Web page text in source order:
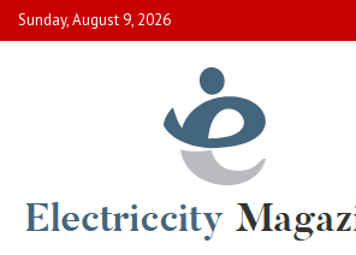
Skip
to
Sunday, August 9, 2026